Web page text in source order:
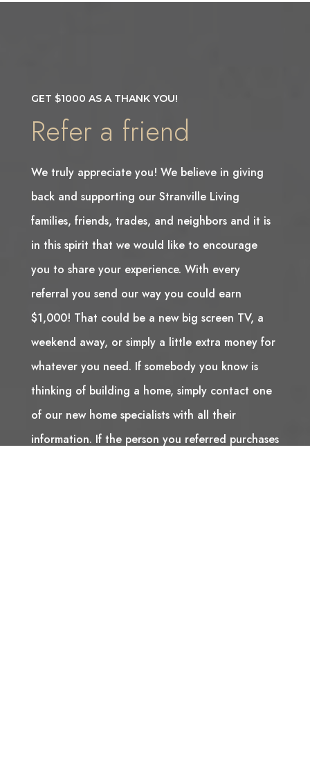
GET $1000 AS A THANK YOU!
Refer a friend
We truly appreciate you! We believe in giving
back and supporting our Stranville Living
families, friends, trades, and neighbors and it is
in this spirit that we would like to encourage
you to share your experience. With every
referral you send our way you could earn
$1,000! That could be a new big screen TV, a
weekend away, or simply a little extra money for
whatever you need. If somebody you know is
thinking of building a home, simply contact one
of our new home specialists with all their
information. If the person you referred purchases